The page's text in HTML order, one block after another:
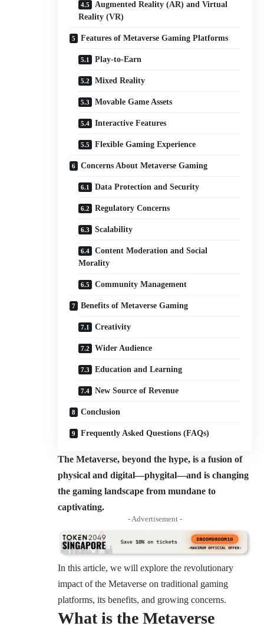
Augmented Reality (AR) and Virtual
Reality (VR)
Features of Metaverse Gaming Platforms
Play-to-Earn
Mixed Reality
Movable Game Assets
Interactive Features
Flexible Gaming Experience
Concerns About Metaverse Gaming
Data Protection and Security
Regulatory Concerns
Scalability
Content Moderation and Social
Morality
Community Management
Benefits of Metaverse Gaming
Creativity
Wider Audience
Education and Learning
New Source of Revenue
Conclusion
Frequently Asked Questions (FAQs)
The Metaverse, beyond the hype, is a fusion of
physical and digital—phygital—and is changing
the gaming landscape from mundane to
captivating.
- Advertisement -
In this article, we will explore the revolutionary
impact of the Metaverse on traditional gaming
platforms, its benefits, and growing concerns.
What is the Metaverse